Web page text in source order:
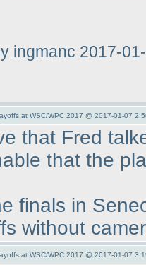
ingmanc 2017-
at WSC/WPC 2017 @ 2017-01-07
that Fred
that the
finals in
without
at WSC/WPC 2017 @ 2017-01-07